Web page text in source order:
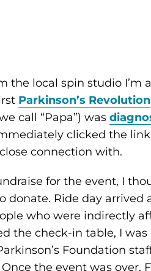
the local spin studio I’m
Parkinson’s Revolution
call “Papa”) was
clicked the
connection with.
for the event, I
Ride day arrived
who were indirectly
the check-in table, I
Foundation
the event was over,